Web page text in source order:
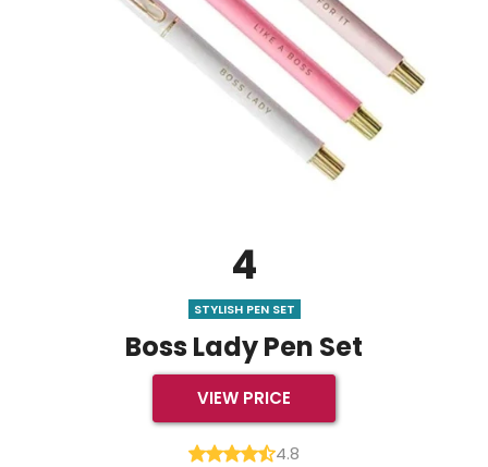
4
STYLISH PEN SET
Boss Lady Pen Set
VIEW PRICE
4.8